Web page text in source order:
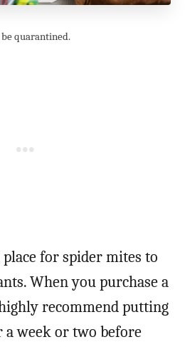
quarantined.
for spider mites to
When you purchase a
recommend putting
week or two before